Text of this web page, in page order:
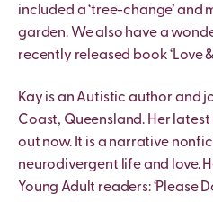
included a ‘tree-change’ and
garden. We also have a
recently released book ‘Love &
Kay is an Autistic author and
Coast, Queensland. Her latest
out now. It is a narrative
neurodivergent life and love.
Young Adult readers: ‘Please